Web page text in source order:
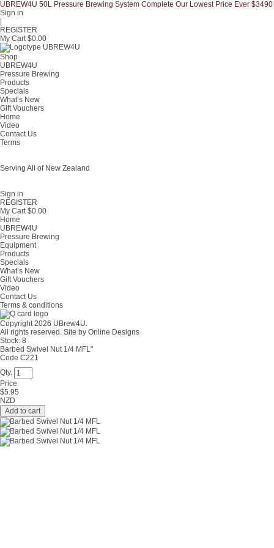
UBREW4U 50L Pressure Brewing System Complete Our Lowest Price Ever $3490
Sign in
REGISTER
My Cart $0.00
Shop
UBREW4U
Pressure Brewing
Products
Specials
What’s New
Gift Vouchers
Home
Video
Contact Us
Terms
Serving All of New Zealand
Sign in
REGISTER
My Cart $0.00
Home
UBREW4U
Pressure Brewing
Equipment
Products
Specials
What’s New
Gift Vouchers
Video
Contact Us
Terms & conditions
Copyright 2026 UBrew4U.
All rights reserved. Site by Online Designs
Stock: 8
Barbed Swivel Nut 1/4 MFL"
Code C221
Qty.
Price
$5.95
NZD